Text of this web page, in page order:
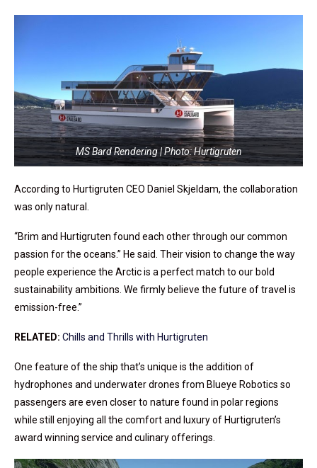
MS Bard Rendering | Photo: Hurtigruten
According to Hurtigruten CEO Daniel Skjeldam, the collaboration
was only natural.
“Brim and Hurtigruten found each other through our common
passion for the oceans.” He said. Their vision to change the way
people experience the Arctic is a perfect match to our bold
sustainability ambitions. We firmly believe the future of travel is
emission-free.”
RELATED: Chills and Thrills with Hurtigruten
One feature of the ship that’s unique is the addition of
hydrophones and underwater drones from Blueye Robotics so
passengers are even closer to nature found in polar regions
while still enjoying all the comfort and luxury of Hurtigruten’s
award winning service and culinary offerings.